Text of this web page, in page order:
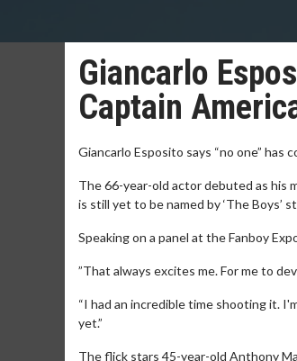
Giancarlo
Captain
Giancarlo Esposito says “no one” has
The 66-year-old actor debuted as his
is still yet to be named by ‘The Boys’
Speaking on a panel at the Fanboy
”That always excites me. For me to
“I had an incredible time shooting it.
yet.”
The flick stars 45-year-old Anthony